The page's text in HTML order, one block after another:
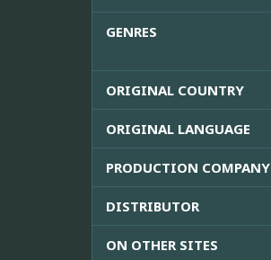
GENRES
ORIGINAL COUNTRY
ORIGINAL LANGUAGE
PRODUCTION COMPANY
DISTRIBUTOR
ON OTHER SITES